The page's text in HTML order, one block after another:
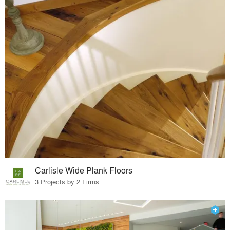
Carlisle Wide Plank Floors
3 Projects by 2 Firms